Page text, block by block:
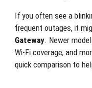
If you often see a
frequent outages, it
Gateway. Newer
Wi-Fi coverage, and
quick comparison to